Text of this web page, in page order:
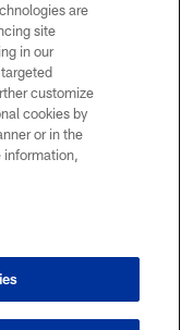
are
site
in our
customize
cookies by
or in the
information,